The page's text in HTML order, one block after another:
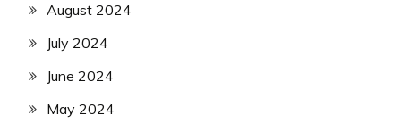
August 2024
July 2024
June 2024
May 2024